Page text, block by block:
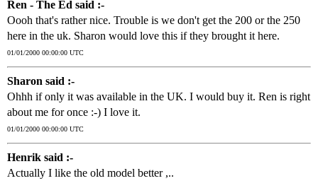
Ren - The Ed said :-
Oooh that's rather nice. Trouble is we don't get the 200 or the 250
here in the uk. Sharon would love this if they brought it here.
01/01/2000 00:00:00 UTC
Sharon said :-
Ohhh if only it was available in the UK. I would buy it. Ren is right
about me for once :-) I love it.
01/01/2000 00:00:00 UTC
Henrik said :-
Actually I like the old model better ,..